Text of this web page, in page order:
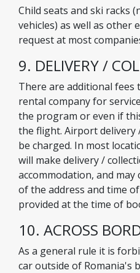
Child seats and ski racks
vehicles) as well as other
request at most
9. DELIVERY /
There are additional fees
rental company for
the program or even if
the flight. Airport delivery
be charged. In most
will make delivery /
accommodation, and may
of the address and time
provided at the time of
10. ACROSS
As a general rule it is
car outside of Romania's